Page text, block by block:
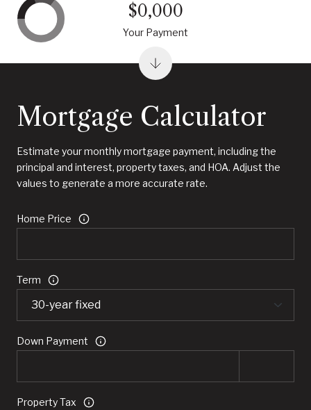
Mortgage Calculator
Estimate your monthly mortgage payment, including the
principal and interest, property taxes, and HOA. Adjust the
values to generate a more accurate rate.
Home Price
Term
Down Payment
Property Tax
$0,000
Your Payment